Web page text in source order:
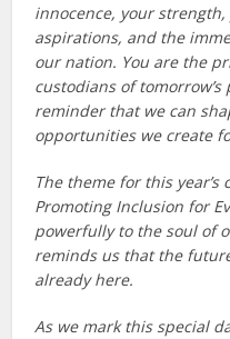
innocence, your
aspirations, and the
our nation. You are the
custodians of
reminder that we can
opportunities we create
The theme for this year’s
Promoting Inclusion for
powerfully to the soul of
reminds us that the
already here.
As we mark this special